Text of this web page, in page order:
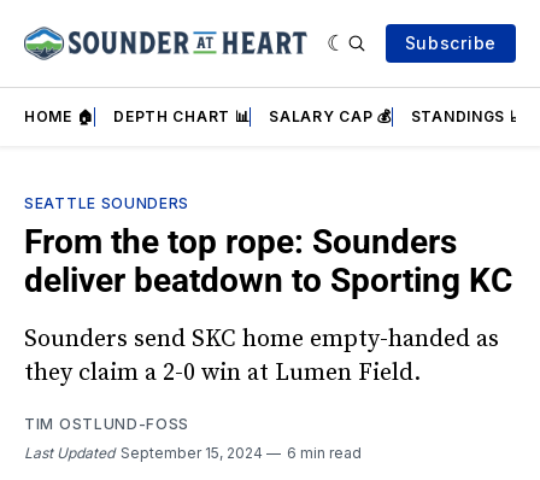
Subscribe
HOME 🏠 DEPTH CHART 📊 SALARY CAP 💰 STANDINGS 📈
SEATTLE SOUNDERS
From the top rope: Sounders
deliver beatdown to Sporting KC
Sounders send SKC home empty-handed as
they claim a 2-0 win at Lumen Field.
TIM OSTLUND-FOSS
Last Updated September 15, 2024 6 min read